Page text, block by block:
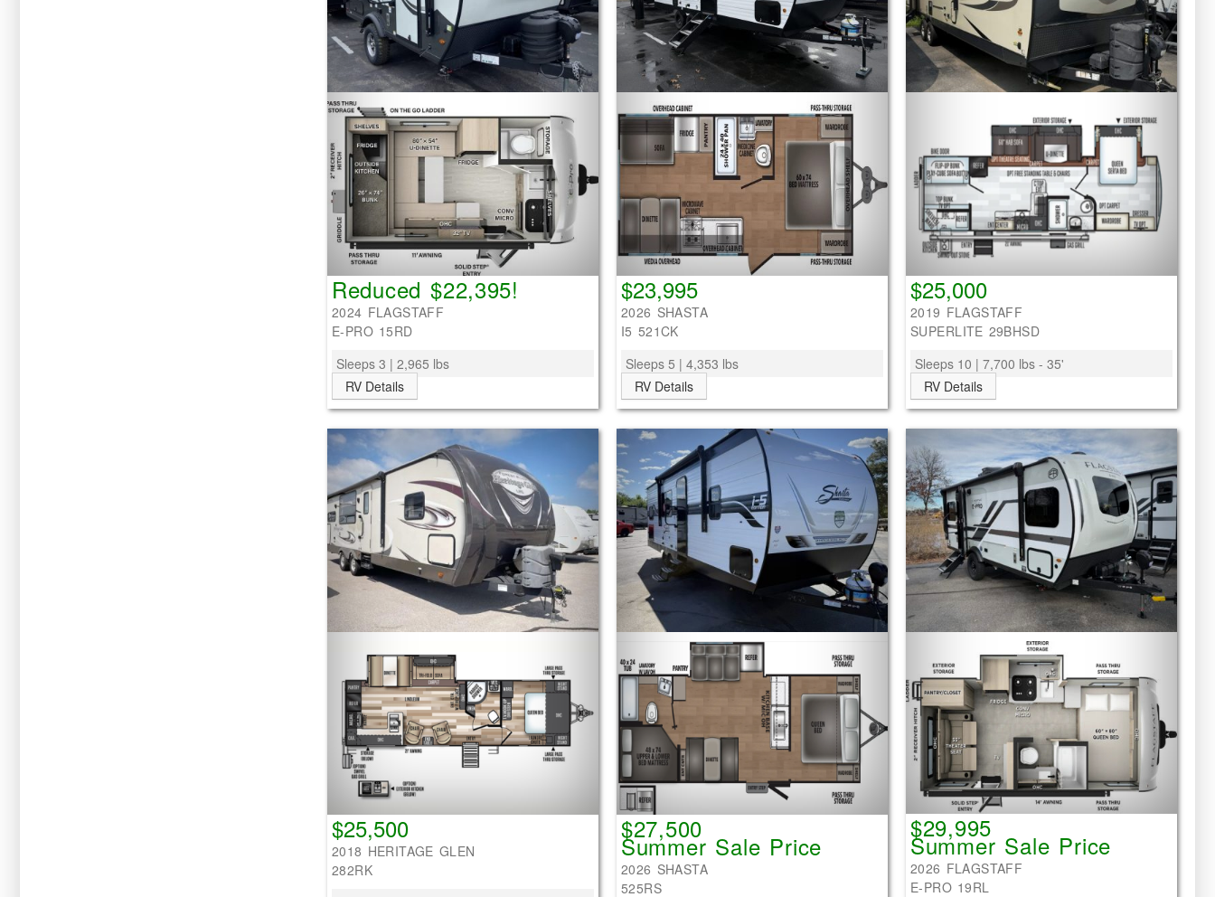
Reduced $22,395!
2024 FLAGSTAFF
E-PRO 15RD
Sleeps 3 | 2,965 lbs
RV Details
$23,995
2026 SHASTA
I5 521CK
Sleeps 5 | 4,353 lbs
RV Details
$25,000
2019 FLAGSTAFF
SUPERLITE 29BHSD
Sleeps 10 | 7,700 lbs - 35'
RV Details
$25,500
2018 HERITAGE GLEN
282RK
$27,500
Summer Sale Price
2026 SHASTA
525RS
$29,995
Summer Sale Price
2026 FLAGSTAFF
E-PRO 19RL